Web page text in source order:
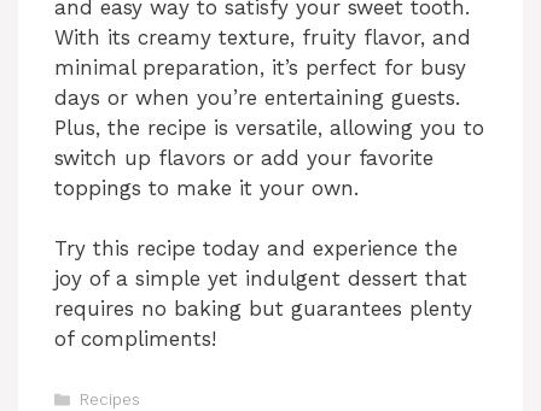
and easy way to satisfy your sweet tooth.
With its creamy texture, fruity flavor, and
minimal preparation, it’s perfect for busy
days or when you’re entertaining guests.
Plus, the recipe is versatile, allowing you to
switch up flavors or add your favorite
toppings to make it your own.
Try this recipe today and experience the
joy of a simple yet indulgent dessert that
requires no baking but guarantees plenty
of compliments!
Categories
Recipes